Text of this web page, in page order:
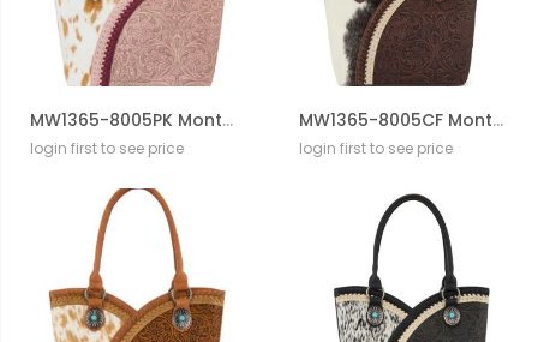
MW1365-8005PK Montana West Tooled & Cowhide Whipstitch Tote Bag
login first to see price
MW1365-8005CF Montana West Tooled & Cowhide Whipstitch Tote Bag
login first to see price